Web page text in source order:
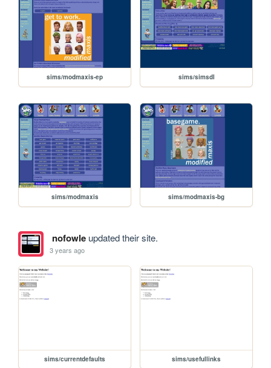
sims/modmaxis-ep sims/simsdl
sims/modmaxis sims/modmaxis-bg
nofowleupdated their site.
3 years ago
sims/currentdefaults sims/usefullinks